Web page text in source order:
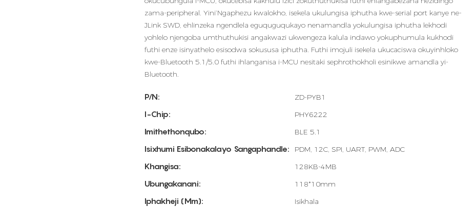
zama-peripheral. Yini’Ngaphezu kwalokho, isekela ukulungisa iphutha kwe-serial port kanye ne-
JLink SWD, ehlinzeka ngendlela eguquguqukayo nenamandla yokulungisa iphutha lekhodi
yohlelo njengoba umthuthukisi angakwazi ukwengeza kalula indawo yokuphumula kukhodi
futhi enze isinyathelo esisodwa sokususa iphutha. Futhi imojuli isekela ukucaciswa okuyinhloko
kwe-Bluetooth 5.1/5.0 futhi ihlanganisa i-MCU nesitaki sephrothokholi esinikwe amandla yi-
Bluetooth.
P/N: ZD-PYB1
I-Chip: PHY6222
Imithethonqubo: BLE 5.1
Isixhumi Esibonakalayo Sangaphandle: PDM, 12C, SPI, UART, PWM, ADC
Khangisa: 128KB-4MB
Ubungakanani: 118*10mm
Iphakheji (mm): Isikhala